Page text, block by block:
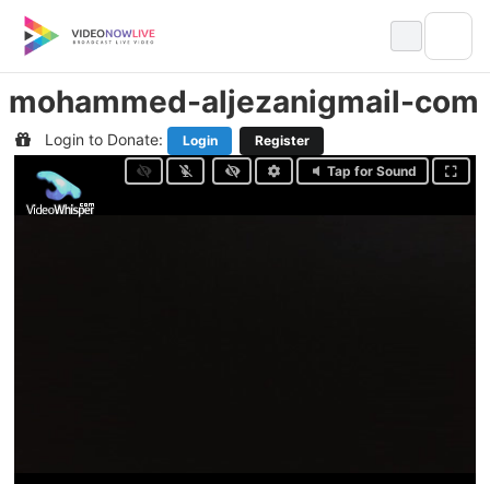
content
mohammed-aljezanigmail-com
Login to Donate: Login
Register
Tap for Sound